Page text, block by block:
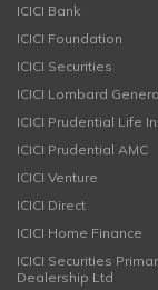
ICICI Bank
ICICI Foundation
ICICI Securities
ICICI Lombard
ICICI Prudential Life
ICICI Prudential AMC
ICICI Venture
ICICI Direct
ICICI Home Finance
ICICI Securities
Dealership Ltd